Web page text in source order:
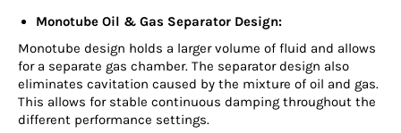
Monotube Oil & Gas Separator Design:
Monotube design holds a larger volume of fluid and allows
for a separate gas chamber. The separator design also
eliminates cavitation caused by the mixture of oil and gas.
This allows for stable continuous damping throughout the
different performance settings.